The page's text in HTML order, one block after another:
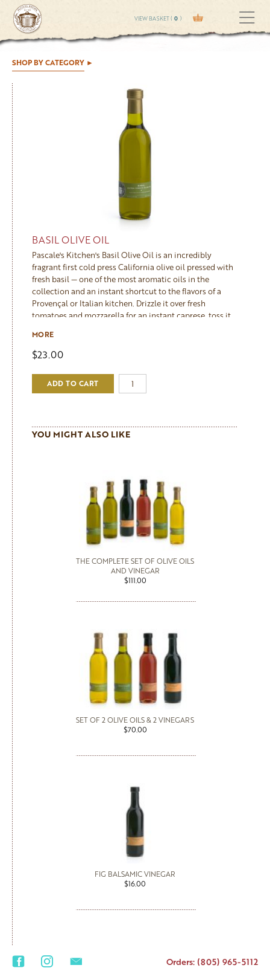
VIEW BASKET ( 0 )
SHOP BY CATEGORY
BASIL OLIVE OIL
Pascale's Kitchen's Basil Olive Oil is an incredibly
fragrant first cold press California olive oil pressed with
fresh basil — one of the most aromatic oils in the
collection and an instant shortcut to the flavors of a
Provençal or Italian kitchen. Drizzle it over fresh
tomatoes and mozzarella for an instant caprese, toss it
dipping oil for grilled bread, or drizzle it over a finished
pizza or flatbread. It also makes a beautiful base for a
fish and chicken. The basil flavor is forward and genuine
— as it should be when the herb is pressed with the
MORE
$23.00
ADD TO CART
YOU MIGHT ALSO LIKE
THE COMPLETE SET OF OLIVE OILS
AND VINEGAR
$111.00
SET OF 2 OLIVE OILS & 2 VINEGARS
$70.00
FIG BALSAMIC VINEGAR
$16.00
Orders: (805) 965-5112